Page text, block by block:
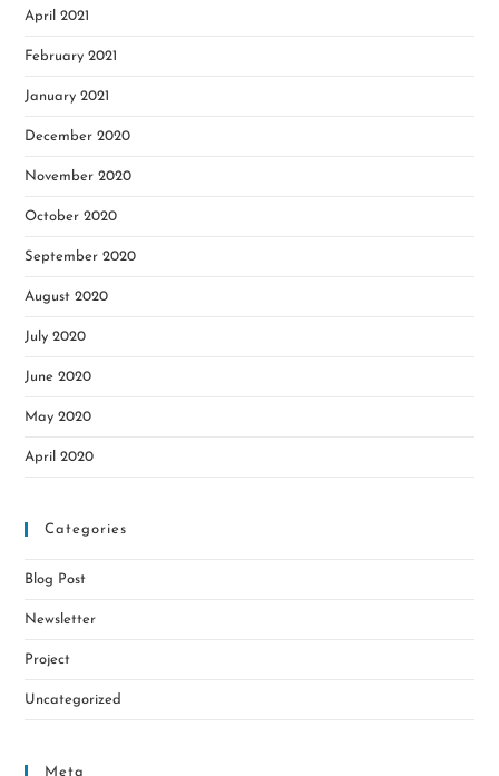
April 2021
February 2021
January 2021
December 2020
November 2020
October 2020
September 2020
August 2020
July 2020
June 2020
May 2020
April 2020
Categories
Blog Post
Newsletter
Project
Uncategorized
Meta